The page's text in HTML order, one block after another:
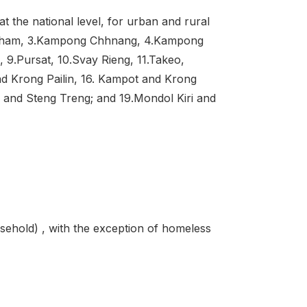
the national level, for urban and rural
3.Kampong Chhnang, 4.Kampong
10.Svay Rieng, 11.Takeo,
Krong Pailin, 16. Kampot and Krong
Steng Treng; and 19.Mondol Kiri and
, with the exception of homeless